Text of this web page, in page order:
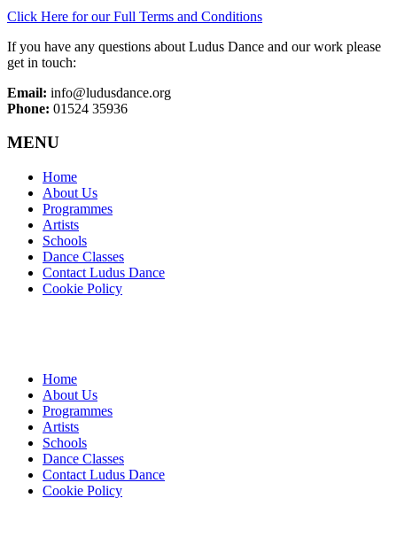
Click Here for our Full Terms and Conditions
If you have any questions about Ludus Dance and our work please
get in touch:
Email: info@ludusdance.org
Phone: 01524 35936
MENU
Home
About Us
Programmes
Artists
Schools
Dance Classes
Contact Ludus Dance
Cookie Policy
Home
About Us
Programmes
Artists
Schools
Dance Classes
Contact Ludus Dance
Cookie Policy